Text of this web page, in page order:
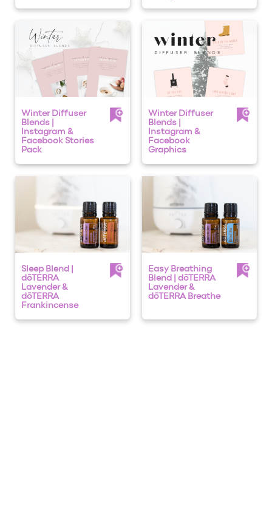
Winter Diffuser
Blends |
Instagram &
Facebook Stories
Pack
Winter Diffuser
Blends |
Instagram &
Facebook
Graphics
Sleep Blend |
dōTERRA
Lavender &
dōTERRA
Frankincense
Easy Breathing
Blend | dōTERRA
Lavender &
dōTERRA Breathe